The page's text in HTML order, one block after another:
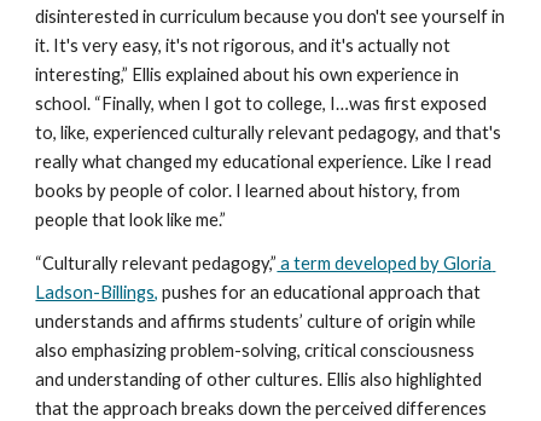
disinterested in curriculum because you don't see yourself in
it. It's very easy, it's not rigorous, and it's actually not
interesting,” Ellis explained about his own experience in
school. “Finally, when I got to college, I…was first exposed
to, like, experienced culturally relevant pedagogy, and that's
really what changed my educational experience. Like I read
books by people of color. I learned about history, from
people that look like me.”
“Culturally relevant pedagogy,” a term developed by Gloria
Ladson-Billings, pushes for an educational approach that
understands and affirms students’ culture of origin while
also emphasizing problem-solving, critical consciousness
and understanding of other cultures. Ellis also highlighted
that the approach breaks down the perceived differences